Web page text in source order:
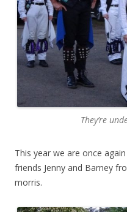
They’re
This year we are once
friends Jenny and Barney
morris.